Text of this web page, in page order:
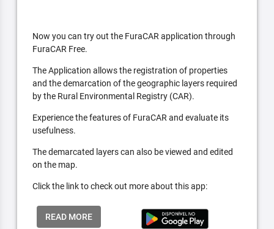
Now you can try out the FuraCAR application through
FuraCAR Free.
The Application allows the registration of properties
and the demarcation of the geographic layers required
by the Rural Environmental Registry (CAR).
Experience the features of FuraCAR and evaluate its
usefulness.
The demarcated layers can also be viewed and edited
on the map.
Click the link to check out more about this app:
READ MORE